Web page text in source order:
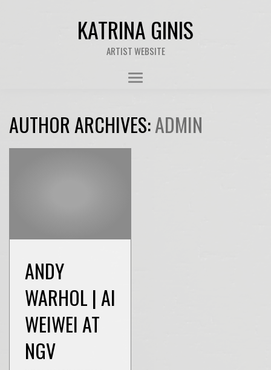
KATRINA GINIS
ARTIST WEBSITE
AUTHOR ARCHIVES:ADMIN
ANDY
WARHOL | AI
WEIWEI AT
NGV